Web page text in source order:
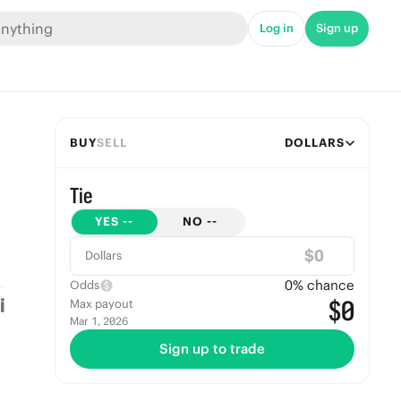
Log in Sign up
BUYSELL DOLLARS
Tie
YES -- NO --
Dollars $
Odds 0% chance
Max payout
Mar 1, 2026 $0
Sign up to trade